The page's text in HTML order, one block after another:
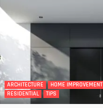
ARCHITECTURE HOME IMPROVEMENT
RESIDENTIAL
TIPS